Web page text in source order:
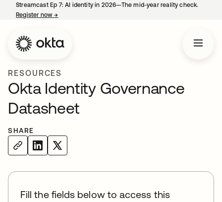
Streamcast Ep 7: AI identity in 2026—The mid-year reality check.
Register now→
RESOURCES
Okta Identity Governance
Datasheet
SHARE
Fill the fields below to access this